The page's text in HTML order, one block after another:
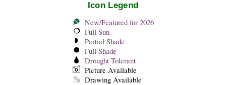
Icon Legend
New/Featured for 2026
Full Sun
Partial Shade
Full Shade
Drought Tolerant
Picture Available
Drawing Available